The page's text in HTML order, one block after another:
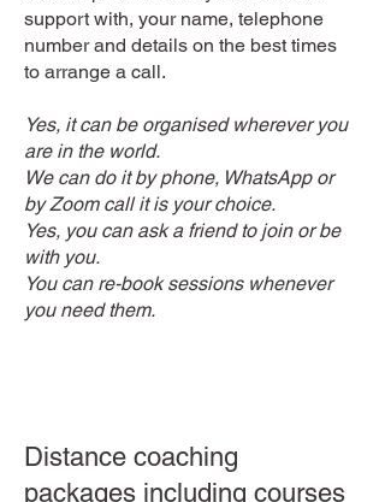
support with, your name, telephone
number and details on the best times
to arrange a call.
Yes, it can be organised wherever you
are in the world.
We can do it by phone, WhatsApp or
by Zoom call it is your choice.
Yes, you can ask a friend to join or be
with you.
You can re-book sessions whenever
you need them.
Distance coaching
packages including courses